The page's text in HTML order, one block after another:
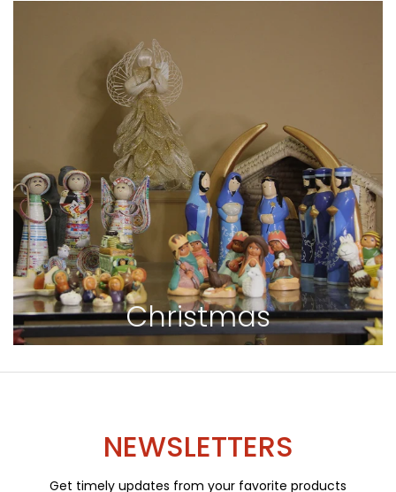
Christmas
NEWSLETTERS
Get timely updates from your favorite products